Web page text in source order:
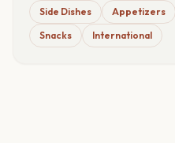
Side Dishes
Appetizers
Snacks
International